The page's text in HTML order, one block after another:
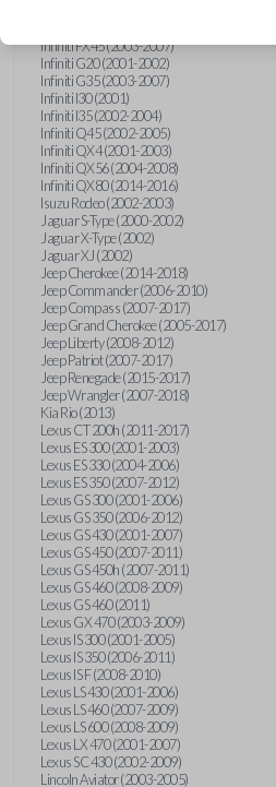
Infiniti FX45 (2003-2007)
Infiniti G20 (2001-2002)
Infiniti G35 (2003-2007)
Infiniti I30 (2001)
Infiniti I35 (2002-2004)
Infiniti Q45 (2002-2005)
Infiniti QX4 (2001-2003)
Infiniti QX56 (2004-2008)
Infiniti QX80 (2014-2016)
Isuzu Rodeo (2002-2003)
Jaguar S-Type (2000-2002)
Jaguar X-Type (2002)
Jaguar XJ (2002)
Jeep Cherokee (2014-2018)
Jeep Commander (2006-2010)
Jeep Compass (2007-2017)
Jeep Grand Cherokee (2005-2017)
Jeep Liberty (2008-2012)
Jeep Patriot (2007-2017)
Jeep Renegade (2015-2017)
Jeep Wrangler (2007-2018)
Kia Rio (2013)
Lexus CT 200h (2011-2017)
Lexus ES 300 (2001-2003)
Lexus ES 330 (2004-2006)
Lexus ES 350 (2007-2012)
Lexus GS 300 (2001-2006)
Lexus GS 350 (2006-2012)
Lexus GS 430 (2001-2007)
Lexus GS 450 (2007-2011)
Lexus GS 450h (2007-2011)
Lexus GS 460 (2008-2009)
Lexus GS 460 (2011)
Lexus GX 470 (2003-2009)
Lexus IS 300 (2001-2005)
Lexus IS 350 (2006-2011)
Lexus IS F (2008-2010)
Lexus LS 430 (2001-2006)
Lexus LS 460 (2007-2009)
Lexus LS 600 (2008-2009)
Lexus LX 470 (2001-2007)
Lexus SC 430 (2002-2009)
Lincoln Aviator (2003-2005)